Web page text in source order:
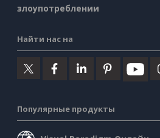
злоупотреблении
Найти нас на
Популярные продукты